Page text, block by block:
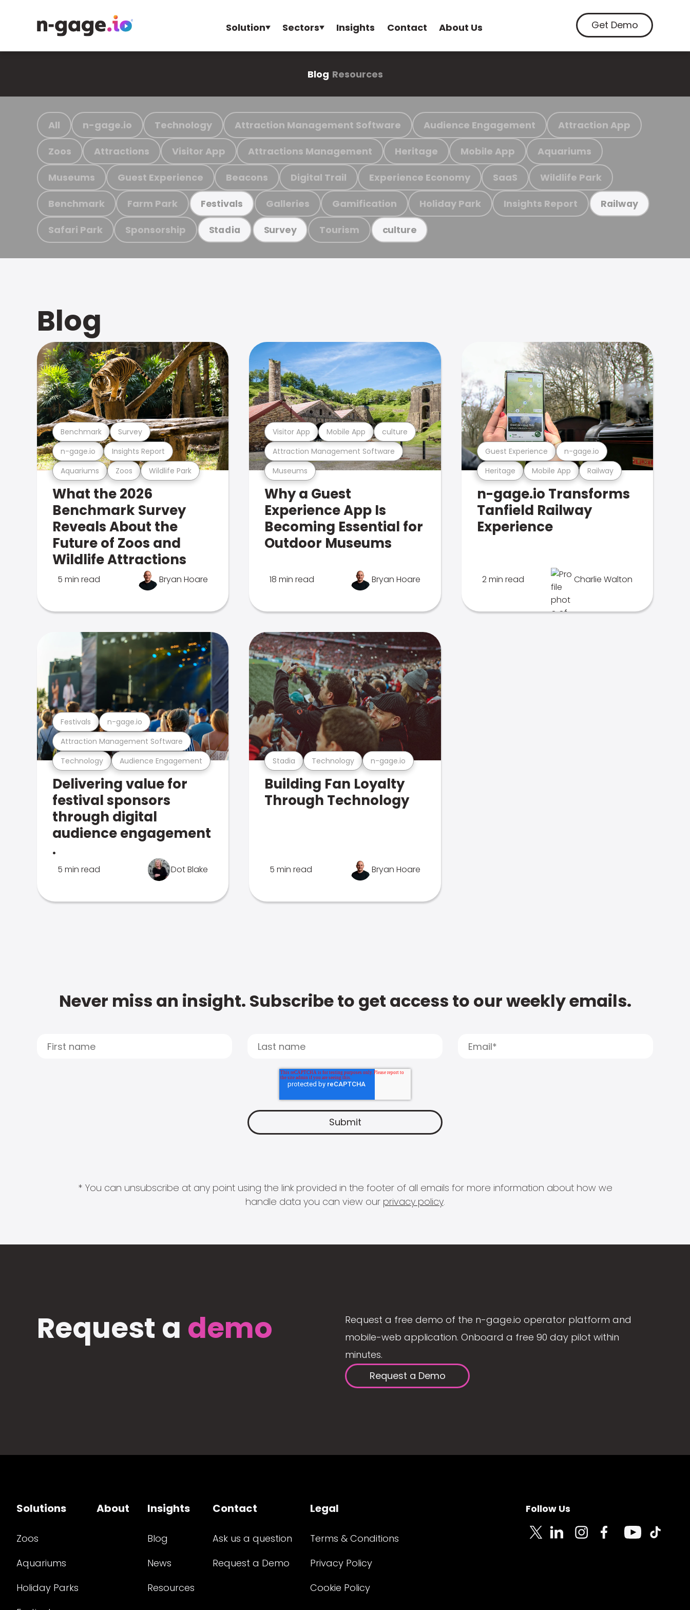
Solution Sectors Insights Contact About Us Get Demo
Blog Resources
All n-gage.io Technology Attraction Management Software Audience Engagement Attraction App
Zoos Attractions Visitor App Attractions Management Heritage Mobile App Aquariums
Museums Guest Experience Beacons Digital Trail Experience Economy SaaS Wildlife Park
Benchmark Farm Park Festivals Galleries Gamification Holiday Park Insights Report Railway
Safari Park Sponsorship Stadia Survey Tourism culture
Blog
Aquariums Zoos Wildlife Park
n-gage.io Insights Report
Benchmark Survey
What the 2026
Benchmark Survey
Reveals About the
Future of Zoos and
Wildlife Attractions
5 min read Bryan Hoare
Museums
Attraction Management Software
Visitor App Mobile App culture
Why a Guest
Experience App Is
Becoming Essential for
Outdoor Museums
18 min read Bryan Hoare
Heritage Mobile App Railway
Guest Experience n-gage.io
n-gage.io Transforms
Tanfield Railway
Experience
2 min read Charlie Walton
Technology Audience Engagement
Attraction Management Software
Festivals n-gage.io
Delivering value for
festival sponsors
through digital
audience engagement
.
5 min read Dot Blake
Stadia Technology n-gage.io
Building Fan Loyalty
Through Technology
5 min read Bryan Hoare
Never miss an insight. Subscribe to get access to our weekly emails.
* You can unsubscribe at any point using the link provided in the footer of all emails for more information about how we
handle data you can view our privacy policy.
Request a demo
Request a free demo of the n-gage.io operator platform and
mobile-web application. Onboard a free 90 day pilot within
minutes.
Request a Demo
Solutions
Zoos
Aquariums
Holiday Parks
About Insights
Blog
News
Resources
Contact
Ask us a question
Request a Demo
Legal
Terms & Conditions
Privacy Policy
Cookie Policy
Follow Us